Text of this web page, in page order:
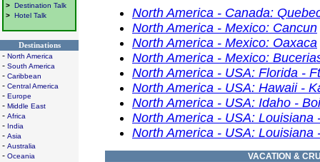
> Destination Talk
> Hotel Talk
Destinations
- North America
- South America
- Caribbean
- Central America
- Europe
- Middle East
- Africa
- India
- Asia
- Australia
- Oceania
North America - Canada:
North America - Mexico: Cancun
North America - Mexico: Oaxaca
North America - Mexico:
North America - USA: Florida -
North America - USA: Hawaii -
North America - USA: Idaho -
North America - USA: Louisiana
North America - USA: Louisiana
VACATION &